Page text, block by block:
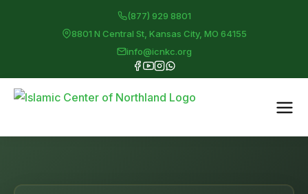
(877) 929 8801
8801 N Central St, Kansas City, MO 64155
info@icnkc.org